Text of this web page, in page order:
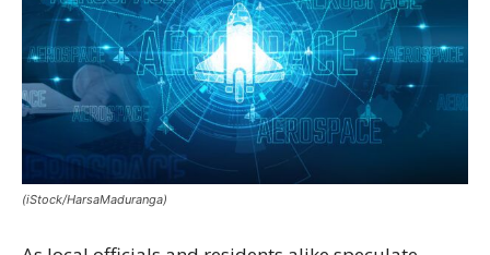
(iStock/HarsaMaduranga)